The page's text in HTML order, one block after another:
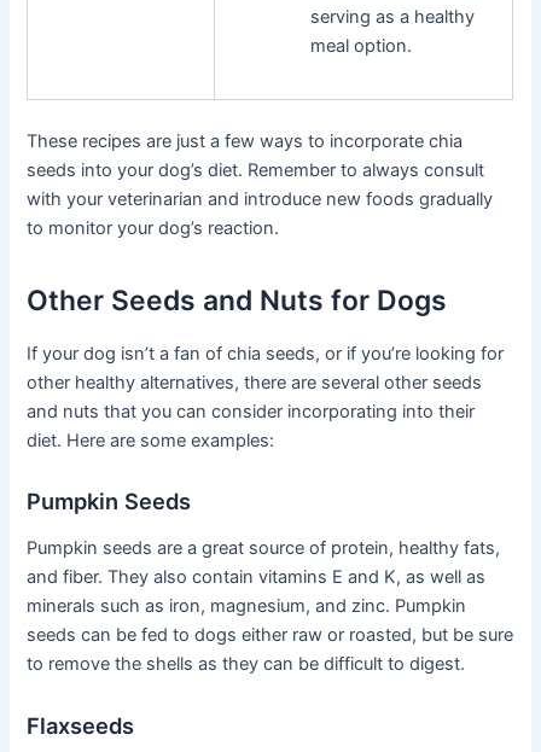
serving as a healthy
meal option.
These recipes are just a few ways to incorporate chia
seeds into your dog’s diet. Remember to always consult
with your veterinarian and introduce new foods gradually
to monitor your dog’s reaction.
Other Seeds and Nuts for Dogs
If your dog isn’t a fan of chia seeds, or if you’re looking for
other healthy alternatives, there are several other seeds
and nuts that you can consider incorporating into their
diet. Here are some examples:
Pumpkin Seeds
Pumpkin seeds are a great source of protein, healthy fats,
and fiber. They also contain vitamins E and K, as well as
minerals such as iron, magnesium, and zinc. Pumpkin
seeds can be fed to dogs either raw or roasted, but be sure
to remove the shells as they can be difficult to digest.
Flaxseeds